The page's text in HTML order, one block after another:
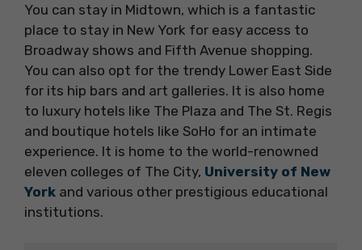
You can stay in Midtown, which is a fantastic
place to stay in New York for easy access to
Broadway shows and Fifth Avenue shopping.
You can also opt for the trendy Lower East Side
for its hip bars and art galleries. It is also home
to luxury hotels like The Plaza and The St. Regis
and boutique hotels like SoHo for an intimate
experience. It is home to the world-renowned
eleven colleges of The City, University of New
York and various other prestigious educational
institutions.